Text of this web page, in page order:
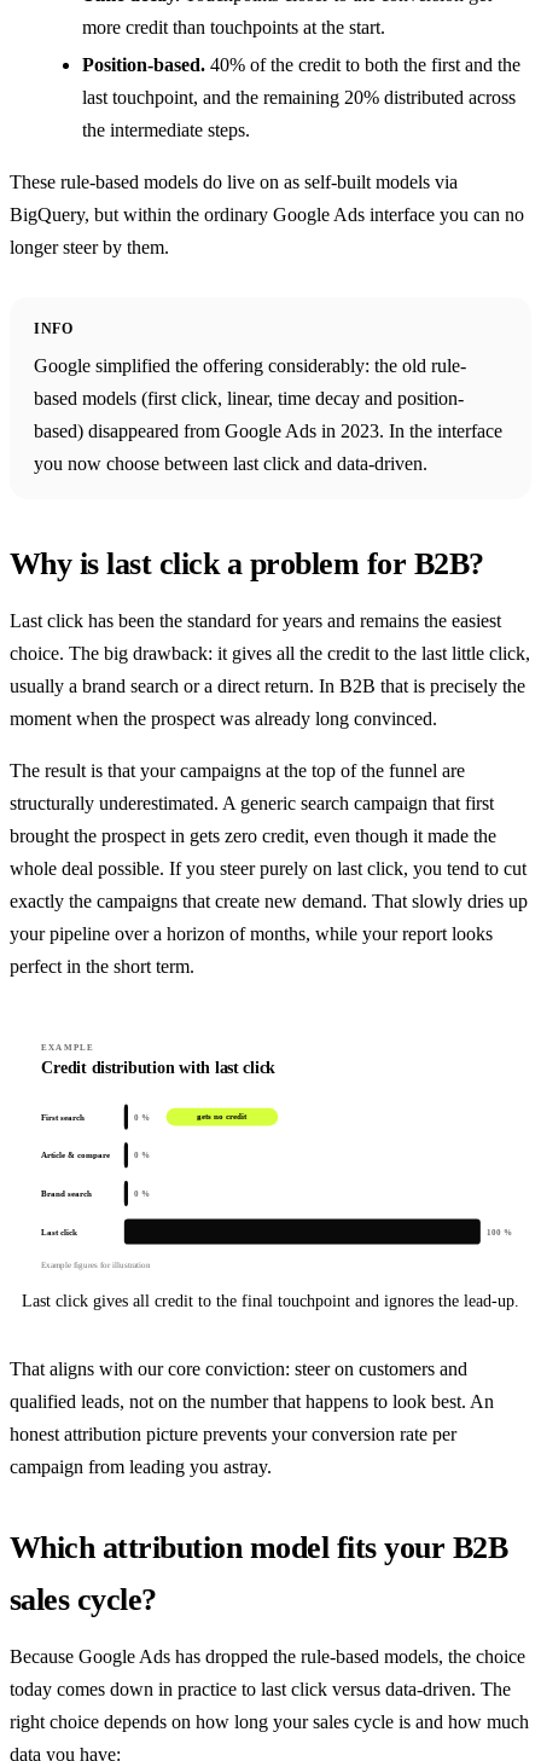
more credit than touchpoints at the start.
Position-based. 40% of the credit to both the first and the
last touchpoint, and the remaining 20% distributed across
the intermediate steps.
These rule-based models do live on as self-built models via
BigQuery, but within the ordinary Google Ads interface you can no
longer steer by them.
INFO
Google simplified the offering considerably: the old rule-
based models (first click, linear, time decay and position-
based) disappeared from Google Ads in 2023. In the interface
you now choose between last click and data-driven.
Why is last click a problem for B2B?
Last click has been the standard for years and remains the easiest
choice. The big drawback: it gives all the credit to the last little click,
usually a brand search or a direct return. In B2B that is precisely the
moment when the prospect was already long convinced.
The result is that your campaigns at the top of the funnel are
structurally underestimated. A generic search campaign that first
brought the prospect in gets zero credit, even though it made the
whole deal possible. If you steer purely on last click, you tend to cut
exactly the campaigns that create new demand. That slowly dries up
your pipeline over a horizon of months, while your report looks
perfect in the short term.
EXAMPLE
Credit distribution with last click
First search 0 % gets no credit
Article & compare 0 %
Brand search 0 %
Last click 100 %
Example figures for illustration
Last click gives all credit to the final touchpoint and ignores the lead-up.
That aligns with our core conviction: steer on customers and
qualified leads, not on the number that happens to look best. An
honest attribution picture prevents your conversion rate per
campaign from leading you astray.
Which attribution model fits your B2B
sales cycle?
Because Google Ads has dropped the rule-based models, the choice
today comes down in practice to last click versus data-driven. The
right choice depends on how long your sales cycle is and how much
data you have: